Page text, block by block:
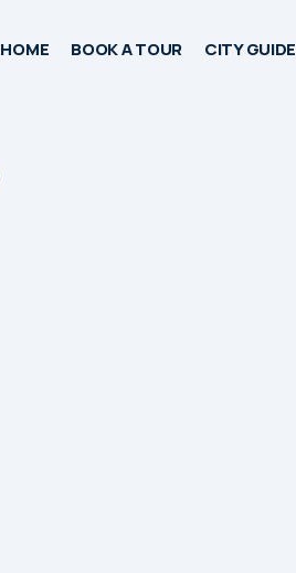
HOME BOOK A TOUR CITY GUIDE